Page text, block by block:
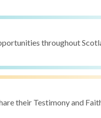
throughout
their Testimony and